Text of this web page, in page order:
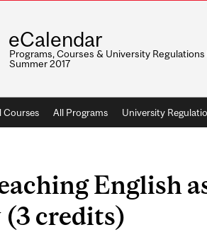
eCalendar
Programs, Courses & University Regulations
Summer 2017
Courses All Programs University
English
credits)